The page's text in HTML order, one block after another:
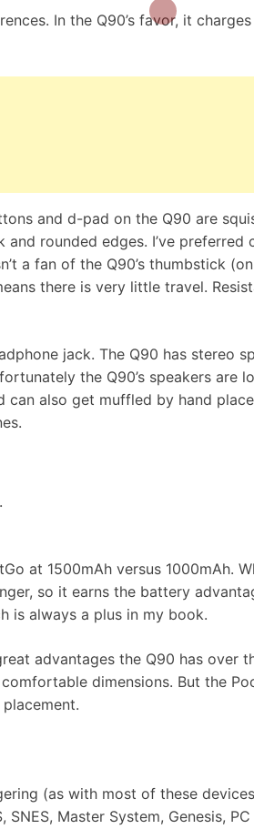
In the Q90’s favor, it
and d-pad on the Q90 are
rounded edges. I’ve preferred
a fan of the Q90’s thumbstick
there is very little travel.
jack. The Q90 has stereo
the Q90’s speakers are
also get muffled by hand
at 1500mAh versus 1000mAh.
so it earns the battery
is always a plus in my book.
advantages the Q90 has over
dimensions. But the
(as with most of these
Master System, Genesis,